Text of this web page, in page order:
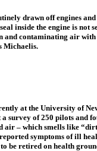
drawn off engines
inside the engine is not
and contaminating air
Michaelis.
at the University of
survey of 250 pilots and
air – which smells like
symptoms of ill
be retired on health